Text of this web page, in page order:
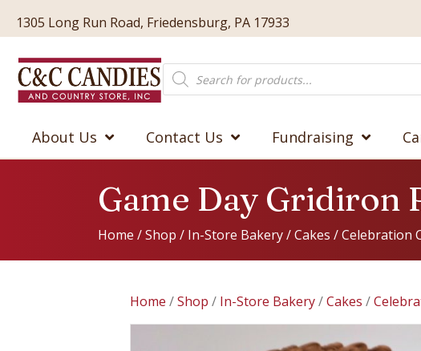
1305 Long Run Road, Friedensburg, PA 17933
Products
search
About Us Contact Us Fundraising
Game Day Gridiron
Home /Shop / In-Store Bakery/Cakes /Celebration
Home /Shop / In-Store Bakery/Cakes /